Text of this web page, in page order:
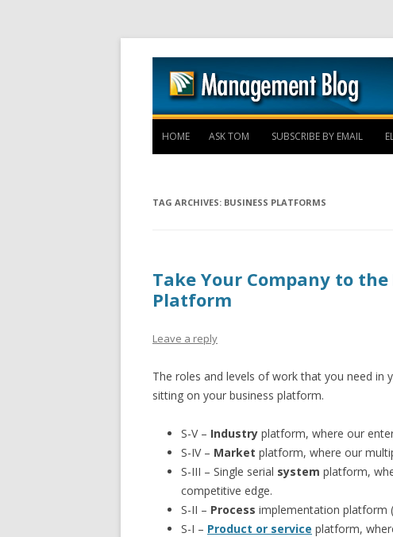
HOME ASK TOM SUBSCRIBE BY EMAIL
TAG ARCHIVES: BUSINESS PLATFORMS
Take Your Company to the
Platform
Leave a reply
The roles and levels of work that you need in
sitting on your business platform.
S-V – Industry platform, where our
S-IV – Market platform, where our
S-III – Single serial system platform,
competitive edge.
S-II – Process implementation platform
S-I – Product or service platform,